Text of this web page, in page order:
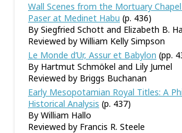
Wall Scenes from the Mortuary
Paser at Medinet Habu (p. 436)
By Siegfried Schott and Elizabeth B.
Reviewed by William Kelly Simpson
Le Monde d’Ur, Assur et Babylon (pp.
By Hartmut Schmökel and Lily Jumel
Reviewed by Briggs Buchanan
Early Mesopotamian Royal Titles: A
Historical Analysis (p. 437)
By William Hallo
Reviewed by Francis R. Steele